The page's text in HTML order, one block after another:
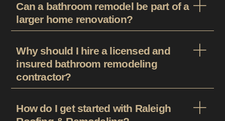
Can a bathroom remodel be part of a
larger home renovation?
Why should I hire a licensed and
insured bathroom remodeling
contractor?
How do I get started with Raleigh